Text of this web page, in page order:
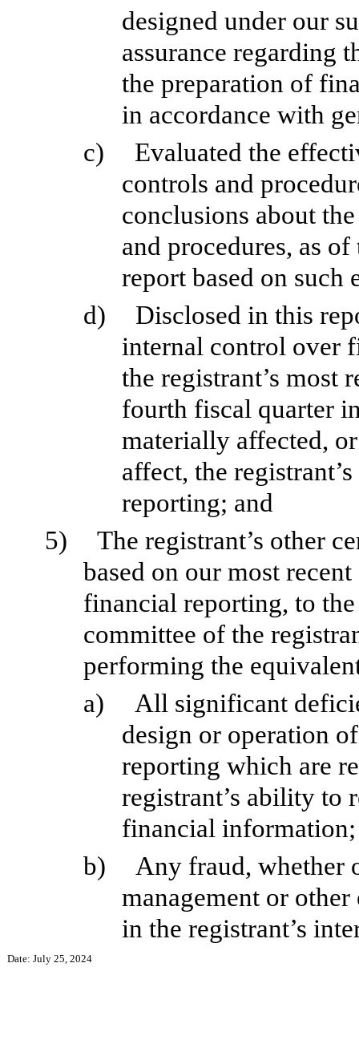
designed under our
assurance regarding
the preparation of
in accordance with
c)
Evaluated the
controls and
conclusions about
and procedures, as
report based on such
d)
Disclosed in this
internal control over
the registrant’s most
fourth fiscal quarter
materially affected,
affect, the
reporting; and
5)
The registrant’s other
based on our most
financial reporting, to
committee of the
performing the
a)
All significant
design or operation
reporting which are
registrant’s ability to
financial information;
b)
Any fraud, whether
management or
in the registrant’s
Date: July 25, 2024